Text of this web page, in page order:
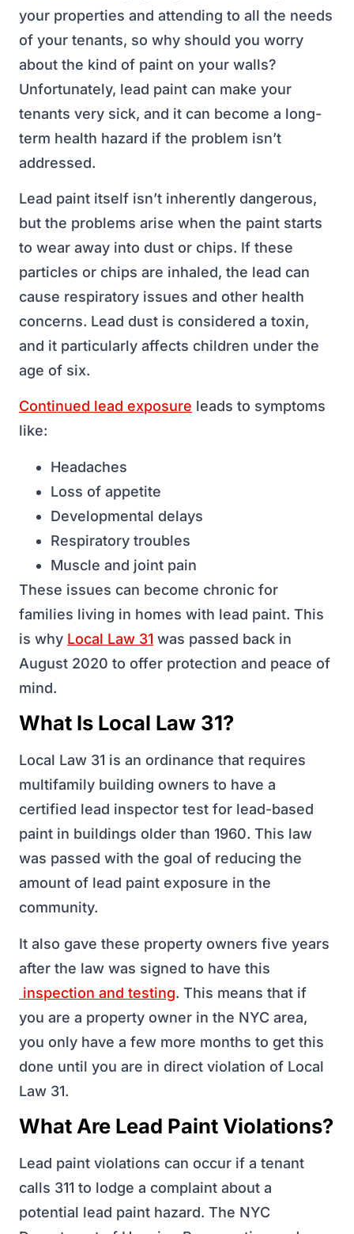
your properties and attending to all the needs
of your tenants, so why should you worry
about the kind of paint on your walls?
Unfortunately, lead paint can make your
tenants very sick, and it can become a long-
term health hazard if the problem isn’t
addressed.
Lead paint itself isn’t inherently dangerous,
but the problems arise when the paint starts
to wear away into dust or chips. If these
particles or chips are inhaled, the lead can
cause respiratory issues and other health
concerns. Lead dust is considered a toxin,
and it particularly affects children under the
age of six.
Continued lead exposure leads to symptoms
like:
Headaches
Loss of appetite
Developmental delays
Respiratory troubles
Muscle and joint pain
These issues can become chronic for
families living in homes with lead paint. This
is why Local Law 31 was passed back in
August 2020 to offer protection and peace of
mind.
What Is Local Law 31?
Local Law 31 is an ordinance that requires
multifamily building owners to have a
certified lead inspector test for lead-based
paint in buildings older than 1960. This law
was passed with the goal of reducing the
amount of lead paint exposure in the
community.
It also gave these property owners five years
after the law was signed to have this
inspection and testing. This means that if
you are a property owner in the NYC area,
you only have a few more months to get this
done until you are in direct violation of Local
Law 31.
What Are Lead Paint Violations?
Lead paint violations can occur if a tenant
calls 311 to lodge a complaint about a
potential lead paint hazard. The NYC